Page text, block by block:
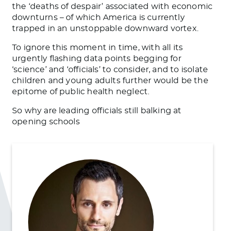
the ‘deaths of despair’ associated with economic
downturns – of which America is currently
trapped in an unstoppable downward vortex.
To ignore this moment in time, with all its
urgently flashing data points begging for
‘science’ and ‘officials’ to consider, and to isolate
children and young adults further would be the
epitome of public health neglect.
So why are leading officials still balking at
opening schools